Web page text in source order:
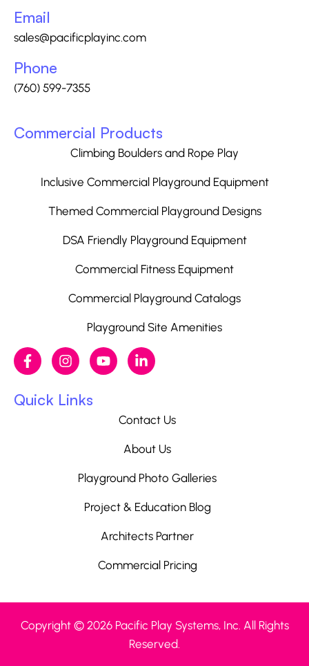
Email
sales@pacificplayinc.com
Phone
(760) 599-7355
Commercial Products
Climbing Boulders and Rope Play
Inclusive Commercial Playground Equipment
Themed Commercial Playground Designs
DSA Friendly Playground Equipment
Commercial Fitness Equipment
Commercial Playground Catalogs
Playground Site Amenities
Quick Links
Contact Us
About Us
Playground Photo Galleries
Project & Education Blog
Architects Partner
Commercial Pricing
Copyright © 2026 Pacific Play Systems, Inc. All Rights
Reserved.